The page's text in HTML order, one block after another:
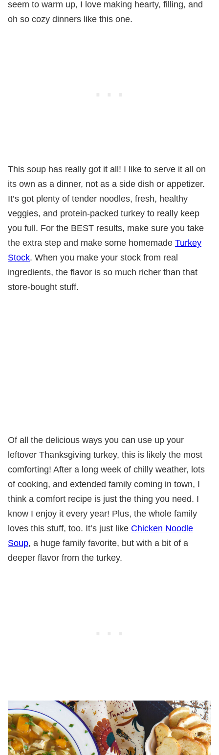
seem to warm up, I love making hearty, filling, and
oh so cozy dinners like this one.
This soup has really got it all! I like to serve it all on
its own as a dinner, not as a side dish or appetizer.
It’s got plenty of tender noodles, fresh, healthy
veggies, and protein-packed turkey to really keep
you full. For the BEST results, make sure you take
the extra step and make some homemade Turkey
Stock. When you make your stock from real
ingredients, the flavor is so much richer than that
store-bought stuff.
Of all the delicious ways you can use up your
leftover Thanksgiving turkey, this is likely the most
comforting! After a long week of chilly weather, lots
of cooking, and extended family coming in town, I
think a comfort recipe is just the thing you need. I
know I enjoy it every year! Plus, the whole family
loves this stuff, too. It’s just like Chicken Noodle
Soup, a huge family favorite, but with a bit of a
deeper flavor from the turkey.